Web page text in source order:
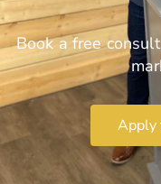
Book a free
Apply